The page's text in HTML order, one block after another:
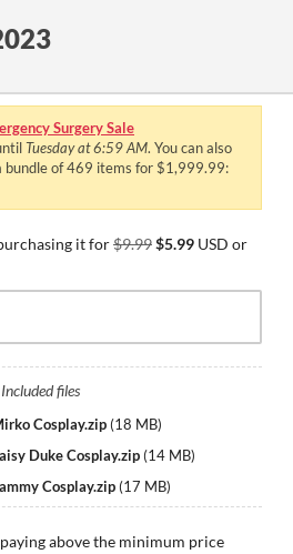
Surgery Sale
Tuesday at 6:59 AM. You can also
bundle of 469 items for $1,999.99:
it for$9.99$5.99 USD or
Included files
Cosplay.zip (18 MB)
Duke Cosplay.zip (14 MB)
Cosplay.zip (17 MB)
above the minimum price